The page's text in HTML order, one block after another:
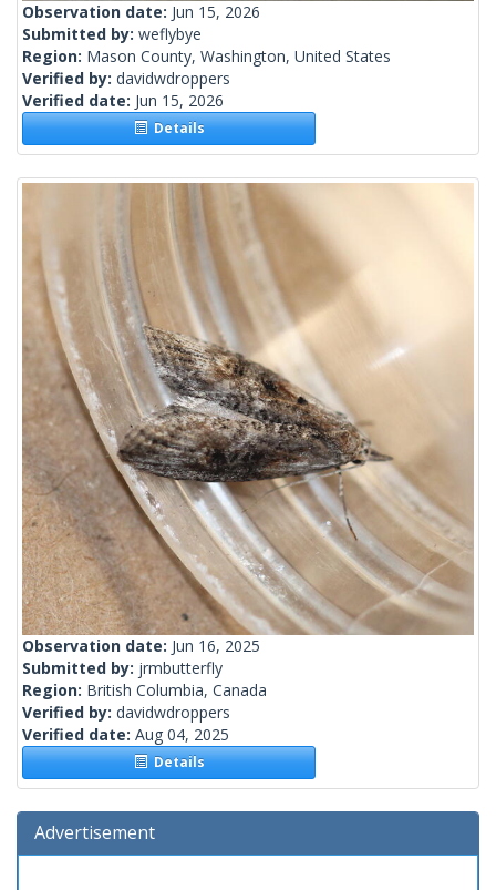
Observation date: Jun 15, 2026
Submitted by: weflybye
Region: Mason County, Washington, United States
Verified by: davidwdroppers
Verified date: Jun 15, 2026
Details
Observation date: Jun 16, 2025
Submitted by: jrmbutterfly
Region: British Columbia, Canada
Verified by: davidwdroppers
Verified date: Aug 04, 2025
Details
Advertisement